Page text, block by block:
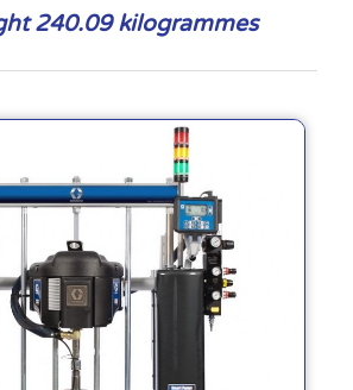
240.09 kilogrammes